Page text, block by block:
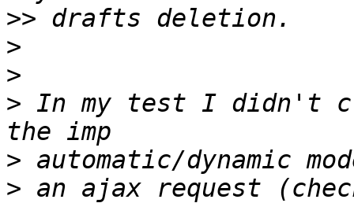
>>
>
>
> In my test I didn't
>
> an ajax request